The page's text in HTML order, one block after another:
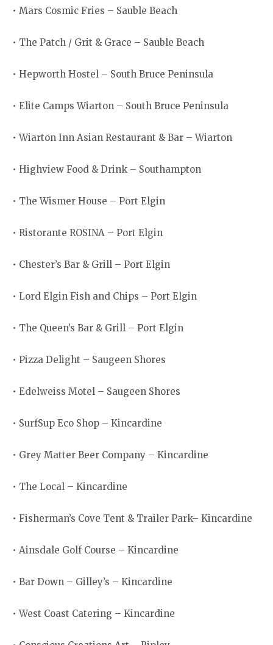
• Mars Cosmic Fries – Sauble Beach
• The Patch / Grit & Grace – Sauble Beach
• Hepworth Hostel – South Bruce Peninsula
• Elite Camps Wiarton – South Bruce Peninsula
• Wiarton Inn Asian Restaurant & Bar – Wiarton
• Highview Food & Drink – Southampton
• The Wismer House – Port Elgin
• Ristorante ROSINA – Port Elgin
• Chester’s Bar & Grill – Port Elgin
• Lord Elgin Fish and Chips – Port Elgin
• The Queen’s Bar & Grill – Port Elgin
• Pizza Delight – Saugeen Shores
• Edelweiss Motel – Saugeen Shores
• SurfSup Eco Shop – Kincardine
• Grey Matter Beer Company – Kincardine
• The Local – Kincardine
• Fisherman’s Cove Tent & Trailer Park– Kincardine
• Ainsdale Golf Course – Kincardine
• Bar Down – Gilley’s – Kincardine
• West Coast Catering – Kincardine